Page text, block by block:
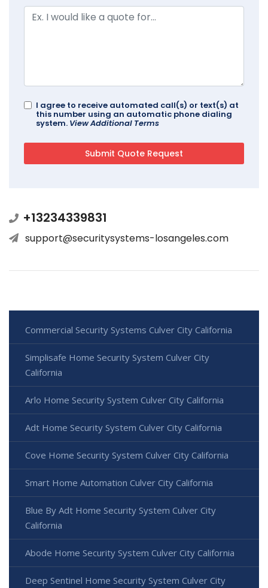
I agree to receive automated call(s) or text(s) at
this number using an automatic phone dialing
system. View Additional Terms
+13234339831
support@securitysystems-losangeles.com
Commercial Security Systems Culver City California
Simplisafe Home Security System Culver City
California
Arlo Home Security System Culver City California
Adt Home Security System Culver City California
Cove Home Security System Culver City California
Smart Home Automation Culver City California
Blue By Adt Home Security System Culver City
California
Abode Home Security System Culver City California
Deep Sentinel Home Security System Culver City